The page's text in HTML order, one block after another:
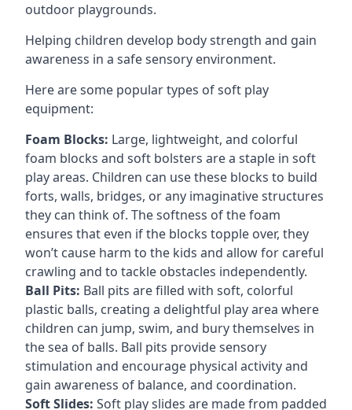
outdoor playgrounds.
Helping children develop body strength and gain
awareness in a safe sensory environment.
Here are some popular types of soft play
equipment:
Foam Blocks: Large, lightweight, and colorful
foam blocks and soft bolsters are a staple in soft
play areas. Children can use these blocks to build
forts, walls, bridges, or any imaginative structures
they can think of. The softness of the foam
ensures that even if the blocks topple over, they
won’t cause harm to the kids and allow for careful
crawling and to tackle obstacles independently.
Ball Pits: Ball pits are filled with soft, colorful
plastic balls, creating a delightful play area where
children can jump, swim, and bury themselves in
the sea of balls. Ball pits provide sensory
stimulation and encourage physical activity and
gain awareness of balance, and coordination.
Soft Slides: Soft play slides are made from padded